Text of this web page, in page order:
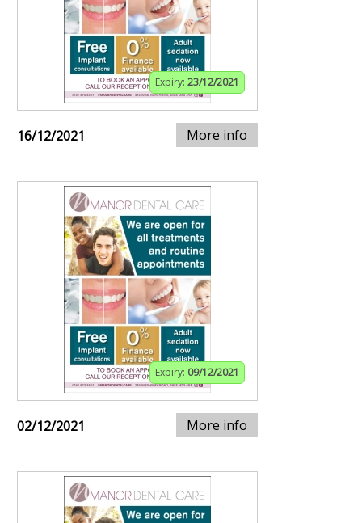
Expiry: 23/12/2021
16/12/2021 More info
Expiry: 09/12/2021
02/12/2021 More info